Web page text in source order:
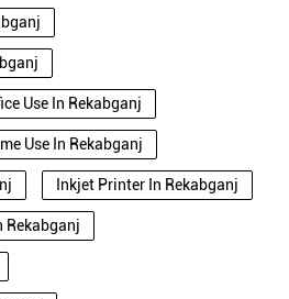
Use In Rekabganj
Use In Rekabganj
Inkjet Printer In Rekabganj
Rekabganj